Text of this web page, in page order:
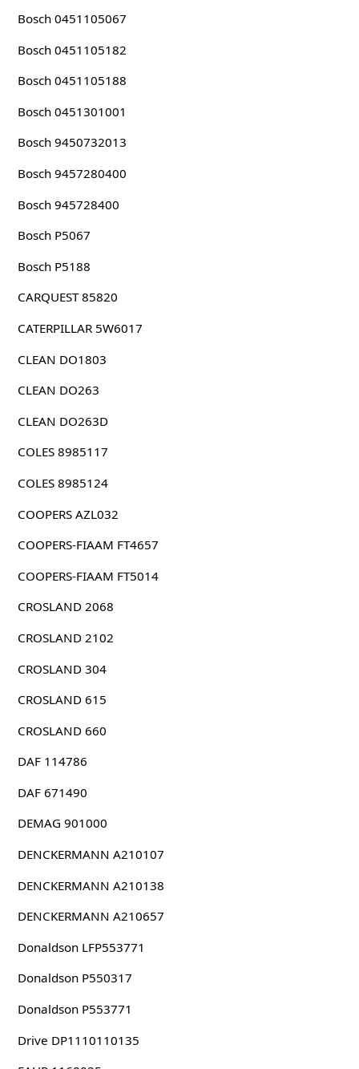
Bosch 0451105067
Bosch 0451105182
Bosch 0451105188
Bosch 0451301001
Bosch 9450732013
Bosch 9457280400
Bosch 945728400
Bosch P5067
Bosch P5188
CARQUEST 85820
CATERPILLAR 5W6017
CLEAN DO1803
CLEAN DO263
CLEAN DO263D
COLES 8985117
COLES 8985124
COOPERS AZL032
COOPERS-FIAAM FT4657
COOPERS-FIAAM FT5014
CROSLAND 2068
CROSLAND 2102
CROSLAND 304
CROSLAND 615
CROSLAND 660
DAF 114786
DAF 671490
DEMAG 901000
DENCKERMANN A210107
DENCKERMANN A210138
DENCKERMANN A210657
Donaldson LFP553771
Donaldson P550317
Donaldson P553771
Drive DP1110110135